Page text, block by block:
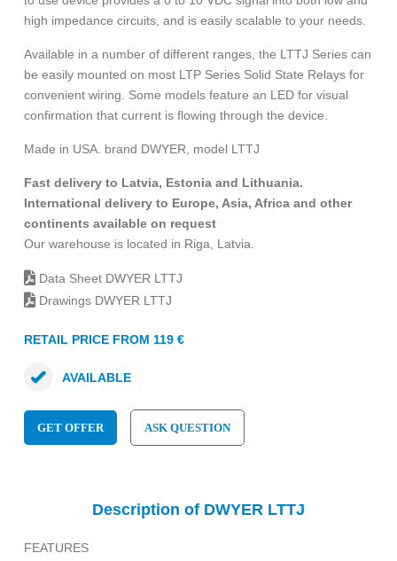
high impedance circuits, and is easily scalable to your needs.
Available in a number of different ranges, the LTTJ Series can
be easily mounted on most LTP Series Solid State Relays for
convenient wiring. Some models feature an LED for visual
confirmation that current is flowing through the device.
Made in USA. brand DWYER, model LTTJ
Fast delivery to Latvia, Estonia and Lithuania.
International delivery to Europe, Asia, Africa and other
continents available on request
Our warehouse is located in Riga, Latvia.
Data Sheet DWYER LTTJ
Drawings DWYER LTTJ
RETAIL PRICE FROM 119 €
AVAILABLE
GET OFFER ASK QUESTION
Description of DWYER LTTJ
FEATURES